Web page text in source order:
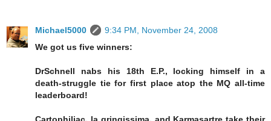
Michael5000
9:34 PM, November 24, 2008
We got us five winners:
DrSchnell nabs his 18th E.P., locking himself in a
death-struggle tie for first place atop the MQ all-time
leaderboard!